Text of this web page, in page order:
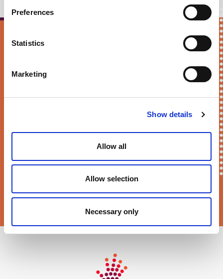
Preferences
Statistics
Marketing
Show details
Allow all
Allow selection
Necessary only
Keep me updated!
First Name*
Sortition Foundation
events and opportunities to get involved